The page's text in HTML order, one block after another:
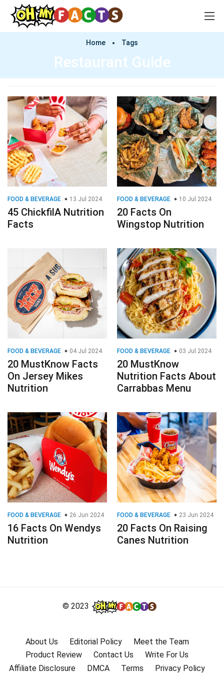
Home Tags
Restaurant Guide
FOOD & BEVERAGE 13 Jul 2024
45 ChickfilA Nutrition
Facts
FOOD & BEVERAGE 10 Jul 2024
20 Facts On
Wingstop Nutrition
FOOD & BEVERAGE 04 Jul 2024
20 MustKnow Facts
On Jersey Mikes
Nutrition
FOOD & BEVERAGE 03 Jul 2024
20 MustKnow
Nutrition Facts About
Carrabbas Menu
FOOD & BEVERAGE 26 Jun 2024
16 Facts On Wendys
Nutrition
FOOD & BEVERAGE 23 Jun 2024
20 Facts On Raising
Canes Nutrition
© 2023
About Us Editorial Policy
Meet the Team
Product Review
Contact Us
Write For Us
Affiliate Disclosure
DMCA Terms Privacy Policy